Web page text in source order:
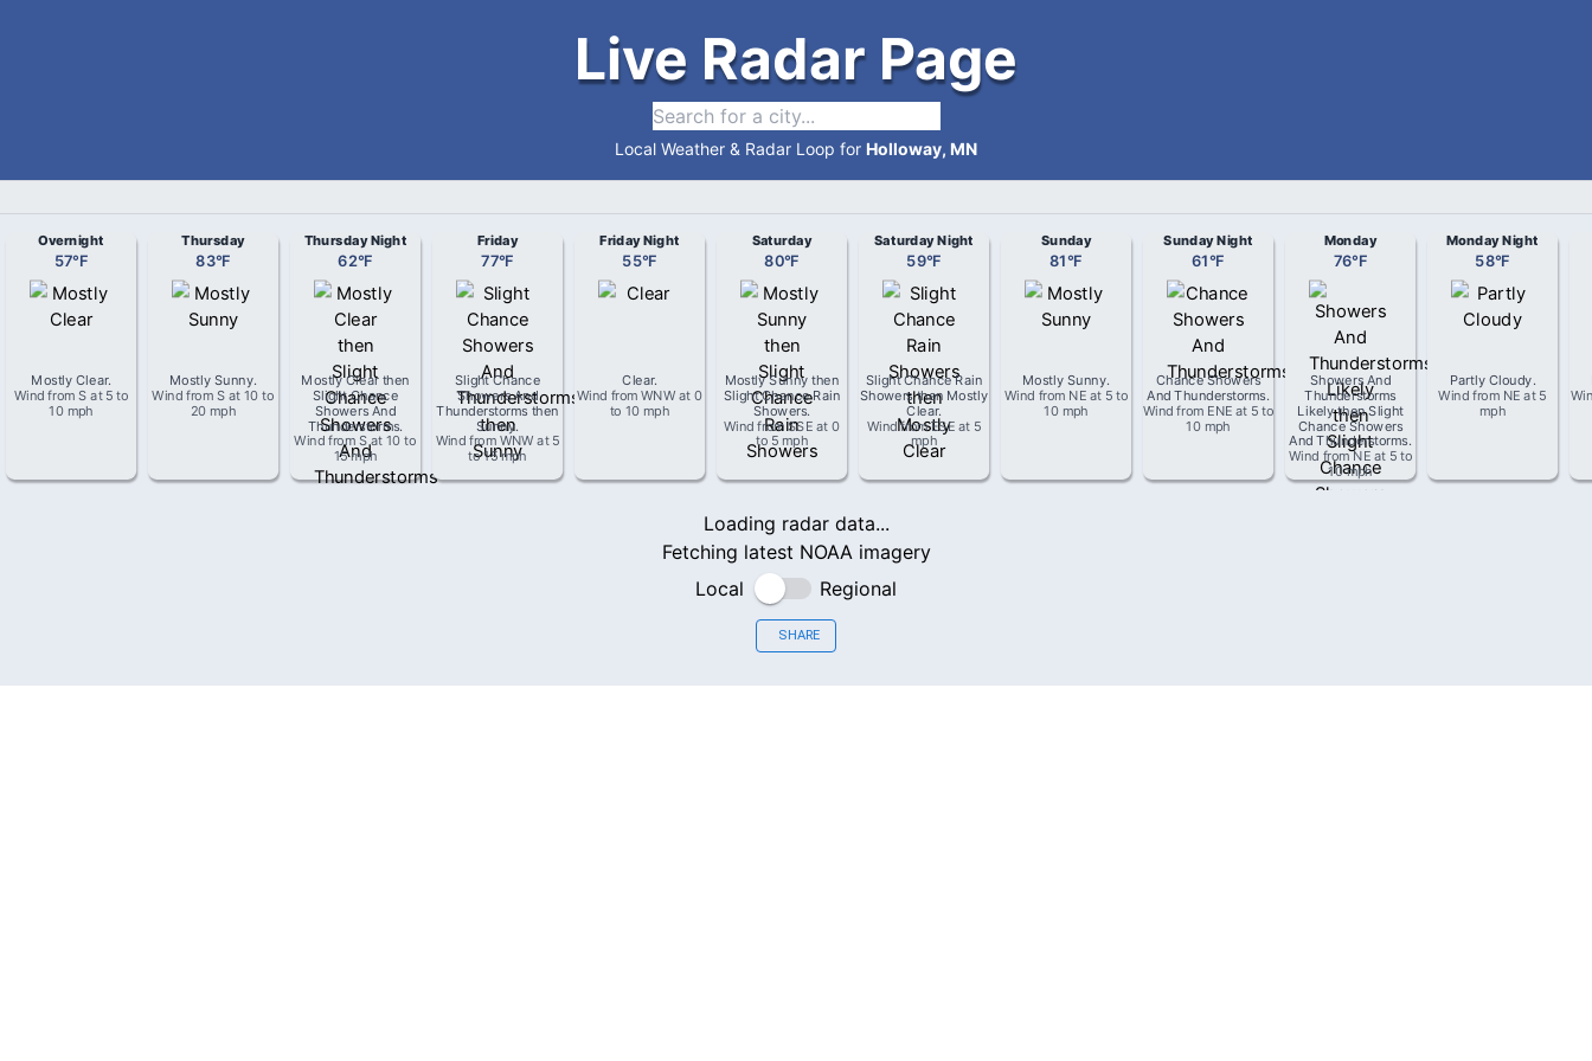
Live Radar Page
Local Weather & Radar Loop for Holloway, MN
Overnight
57°F
Mostly Clear.
Wind from S at 5 to
10 mph
Thursday
83°F
Mostly Sunny.
Wind from S at 10 to
20 mph
Thursday Night
62°F
Mostly Clear then
Slight Chance
Showers And
Thunderstorms.
Wind from Sat 10 to
15 mph
Friday
77°F
Slight Chance
Showers And
Thunderstorms then
Sunny.
Wind from WNW at 5
to 15 mph
Friday Night
55°F
Clear.
Wind fromWNWat 0
to 10 mph
Saturday
80°F
Mostly Sunny then
Slight Chance Rain
Showers.
Wind fromSSE at 0
to 5 mph
Saturday Night
59°F
Slight Chance Rain
Showers then Mostly
Clear.
Wind fromESE at 5
mph
Sunday
81°F
Mostly Sunny.
Wind from NE at 5 to
10 mph
Sunday Night
61°F
Chance Showers
And Thunderstorms.
Wind from ENE at 5 to
10 mph
Monday
76°F
Showers And
Thunderstorms
Likely then Slight
Chance Showers
And Thunderstorms.
Wind fromNE at 5 to
10 mph
Monday Night
58°F
Partly Cloudy.
Wind from NE at 5
mph
Loading radar data...
Fetching latest NOAA imagery
Local
Regional
SHARE